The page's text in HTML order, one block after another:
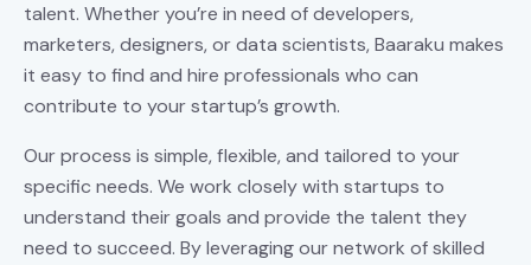
talent. Whether you’re in need of developers,
marketers, designers, or data scientists, Baaraku makes
it easy to find and hire professionals who can
contribute to your startup’s growth.
Our process is simple, flexible, and tailored to your
specific needs. We work closely with startups to
understand their goals and provide the talent they
need to succeed. By leveraging our network of skilled